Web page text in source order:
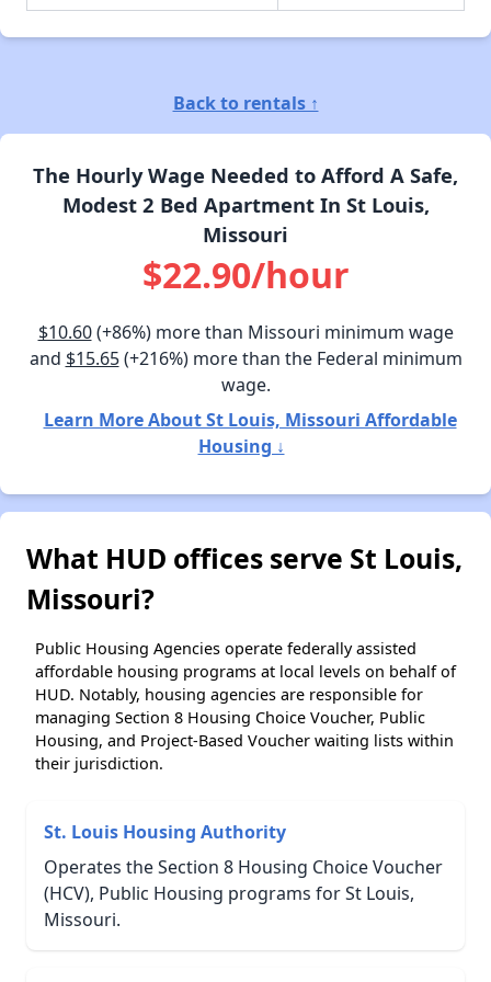
Back to rentals ↑
The Hourly Wage Needed to Afford A Safe,
Modest 2 Bed Apartment In St Louis,
Missouri
$22.90/hour
$10.60(+86%) more than Missouri minimum wage
and $15.65(+216%) more than the Federal minimum
wage.
Learn More About St Louis, Missouri Affordable
Housing ↓
What HUD offices serve St Louis,
Missouri?
Public Housing Agencies operate federally assisted
affordable housing programs at local levels on behalf of
HUD. Notably, housing agencies are responsible for
managing Section 8 Housing Choice Voucher, Public
Housing, and Project-Based Voucher waiting lists within
their jurisdiction.
St. Louis Housing Authority
Operates the Section 8 Housing Choice Voucher
(HCV), Public Housing programs for St Louis,
Missouri.